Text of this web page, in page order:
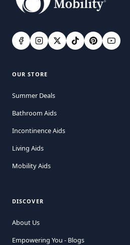
OUR STORE
Summer Deals
Bathroom Aids
Incontinence Aids
Living Aids
Mobility Aids
DISCOVER
About Us
Empowering You - Blogs